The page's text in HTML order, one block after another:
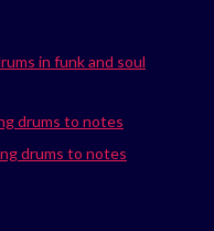
in funk and soul
drums to notes
drums to notes